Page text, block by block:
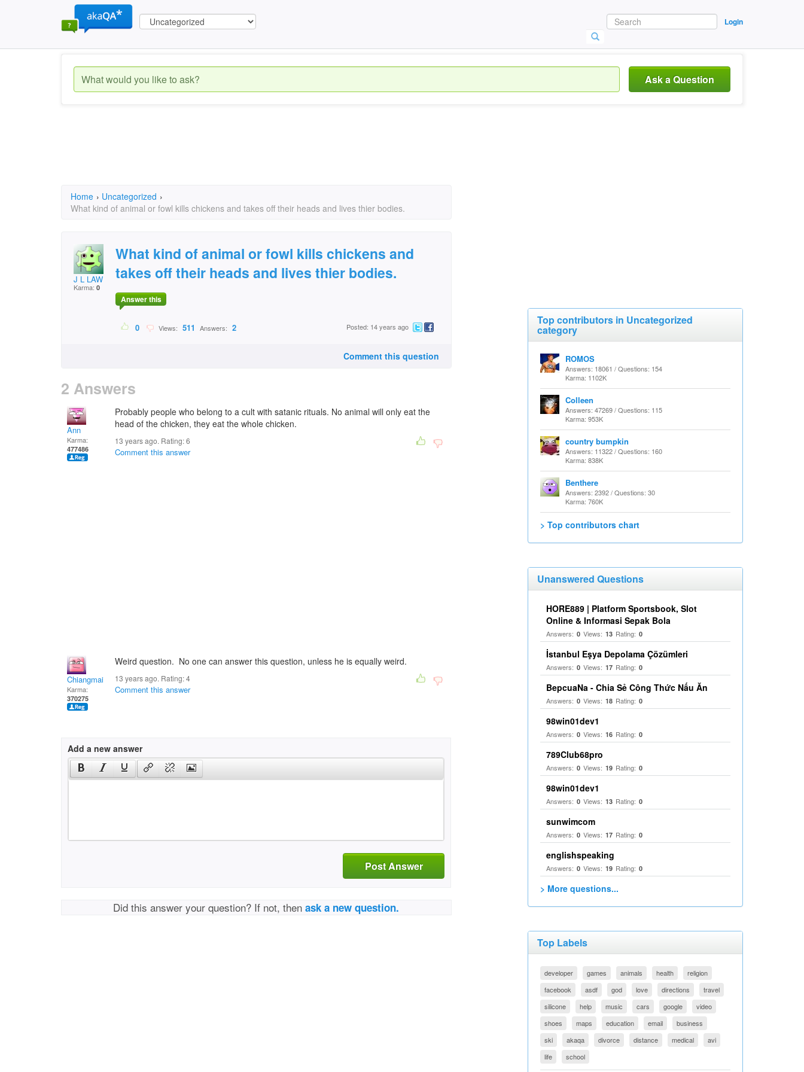
Login
Ask a Question
Home › Uncategorized ›
What kind of animal or fowl kills chickens and takes off their heads and lives thier bodies.
J L LAW
Karma: 0
What kind of animal or fowl kills chickens and
takes off their heads and lives thier bodies.
Answer this
0 Views: 511 Answers: 2 Posted: 14 years ago
Comment this question
2 Answers
Ann
Karma:
477486
Probably people who belong to a cult with satanic rituals. No animal will only eat the
head of the chicken, they eat the whole chicken.
13 years ago. Rating:6
Comment this answer
Chiangmai
Karma:
370275
Weird question. No one can answer this question, unless he is equally weird.
13 years ago. Rating:4
Comment this answer
Add a new answer
Post Answer
Did this answer your question? If not, thenask a new question.
Top contributors in Uncategorized
category
ROMOS
Answers: 18061 / Questions: 154
Karma: 1102K
Colleen
Answers: 47269 / Questions: 115
Karma: 953K
country bumpkin
Answers: 11322 / Questions: 160
Karma: 838K
Benthere
Answers: 2392 / Questions: 30
Karma: 760K
> Top contributors chart
Unanswered Questions
HORE889 | Platform Sportsbook, Slot
Online & Informasi Sepak Bola
Answers: 0 Views: 13 Rating: 0
İstanbul Eşya Depolama Çözümleri
Answers: 0 Views: 17 Rating: 0
BepcuaNa - Chia Sẻ Công Thức Nấu Ăn
Answers: 0 Views: 18 Rating: 0
98win01dev1
Answers: 0 Views: 16 Rating: 0
789Club68pro
Answers: 0 Views: 19 Rating: 0
98win01dev1
Answers: 0 Views: 13 Rating: 0
sunwimcom
Answers: 0 Views: 17 Rating: 0
englishspeaking
Answers: 0 Views: 19 Rating: 0
> More questions...
Top Labels
developer games animals health
religion
facebook
asdf god love directions
travel
silicone
help music cars google
video
shoes
maps education email
business
ski
akaqa divorce distance medical
avi
life
school